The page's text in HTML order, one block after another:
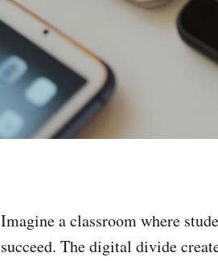
Imagine a classroom where
succeed. The digital divide